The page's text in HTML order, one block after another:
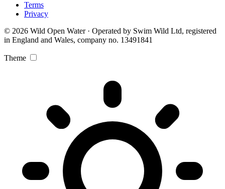
Terms
Privacy
© 2026 Wild Open Water · Operated by Swim Wild Ltd, registered
in England and Wales, company no. 13491841
Theme